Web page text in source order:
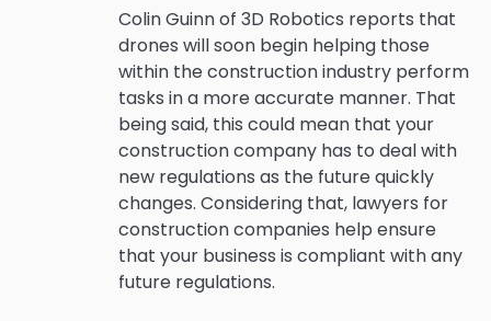
Colin Guinn of 3D Robotics reports that
drones will soon begin helping those
within the construction industry perform
tasks in a more accurate manner. That
being said, this could mean that your
construction company has to deal with
new regulations as the future quickly
changes. Considering that, lawyers for
construction companies help ensure
that your business is compliant with any
future regulations.